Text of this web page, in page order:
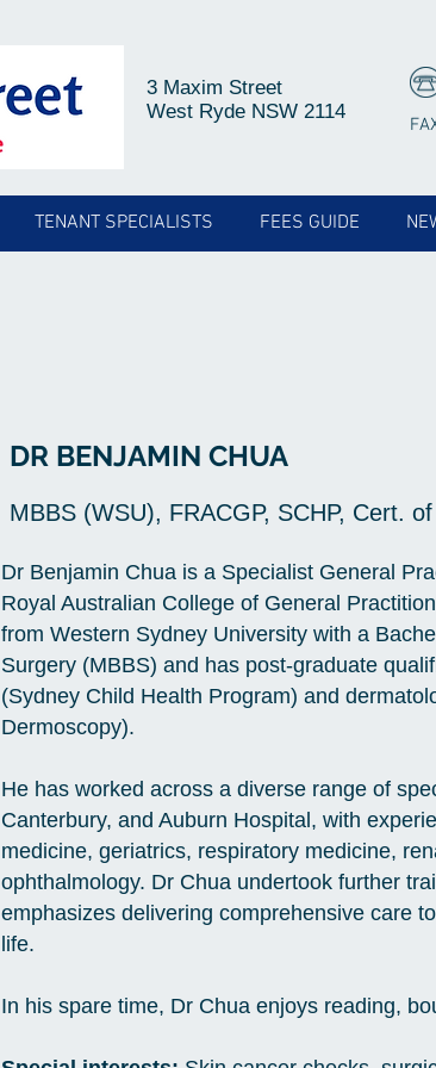
3 Maxim Street
West Ryde NSW 2114
TENANT SPECIALISTS FEES GUIDE
DR BENJAMIN CHUA
MBBS (WSU), FRACGP, SCHP, Cert.
Dr Benjamin Chua is a Specialist General
Royal Australian College of General
from Western Sydney University with a
Surgery (MBBS) and has post-graduate
(Sydney Child Health Program) and
Dermoscopy).
He has worked across a diverse range of
Canterbury, and Auburn Hospital, with
medicine, geriatrics, respiratory medicine,
ophthalmology. Dr Chua undertook further
emphasizes delivering comprehensive care
life.
In his spare time, Dr Chua enjoys reading,